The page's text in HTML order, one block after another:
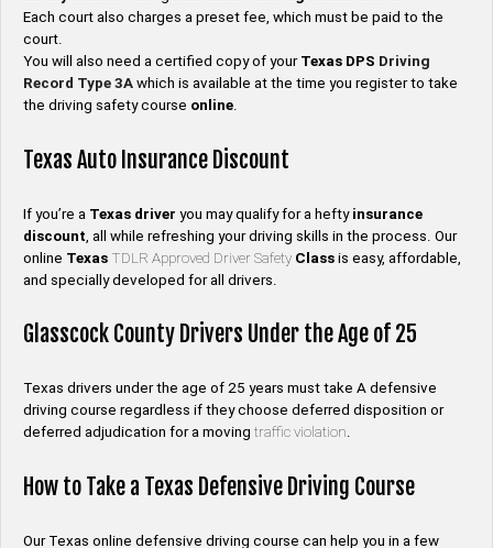
Each court also charges a preset fee, which must be paid to the
court.
You will also need a certified copy of your Texas DPS Driving
Record Type 3A which is available at the time you register to take
the driving safety course online.
Texas Auto Insurance Discount
If you’re a Texas driver you may qualify for a hefty insurance
discount , all while refreshing your driving skills in the process. Our
online Texas TDLR Approved Driver Safety Class is easy, affordable,
and specially developed for all drivers.
Glasscock County Drivers Under the Age of 25
Texas drivers under the age of 25 years must take A defensive
driving course regardless if they choose deferred disposition or
deferred adjudication for a moving traffic violation.
How to Take a Texas Defensive Driving Course
Our Texas online defensive driving course can help you in a few